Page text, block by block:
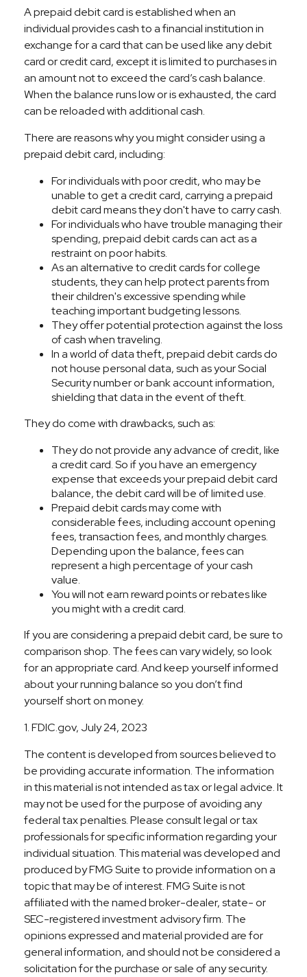
A prepaid debit card is established when an
individual provides cash to a financial institution in
exchange for a card that can be used like any debit
card or credit card, except it is limited to purchases in
an amount not to exceed the card’s cash balance.
When the balance runs low or is exhausted, the card
can be reloaded with additional cash.
There are reasons why you might consider using a
prepaid debit card, including:
For individuals with poor credit, who may be
unable to get a credit card, carrying a prepaid
debit card means they don't have to carry cash.
For individuals who have trouble managing their
spending, prepaid debit cards can act as a
restraint on poor habits.
As an alternative to credit cards for college
students, they can help protect parents from
their children's excessive spending while
teaching important budgeting lessons.
They offer potential protection against the loss
of cash when traveling.
In a world of data theft, prepaid debit cards do
not house personal data, such as your Social
Security number or bank account information,
shielding that data in the event of theft.
They do come with drawbacks, such as:
They do not provide any advance of credit, like
a credit card. So if you have an emergency
expense that exceeds your prepaid debit card
balance, the debit card will be of limited use.
Prepaid debit cards may come with
considerable fees, including account opening
fees, transaction fees, and monthly charges.
Depending upon the balance, fees can
represent a high percentage of your cash
value.
You will not earn reward points or rebates like
you might with a credit card.
If you are considering a prepaid debit card, be sure to
comparison shop. The fees can vary widely, so look
for an appropriate card. And keep yourself informed
about your running balance so you don’t find
yourself short on money.
1. FDIC.gov, July 24, 2023
The content is developed from sources believed to
be providing accurate information. The information
in this material is not intended as tax or legal advice. It
may not be used for the purpose of avoiding any
federal tax penalties. Please consult legal or tax
professionals for specific information regarding your
individual situation. This material was developed and
produced by FMG Suite to provide information on a
topic that may be of interest. FMG Suite is not
affiliated with the named broker-dealer, state- or
SEC-registered investment advisory firm. The
opinions expressed and material provided are for
general information, and should not be considered a
solicitation for the purchase or sale of any security.